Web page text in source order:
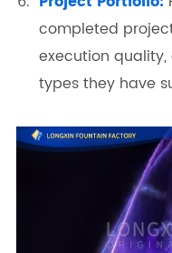
completed
execution
types they have